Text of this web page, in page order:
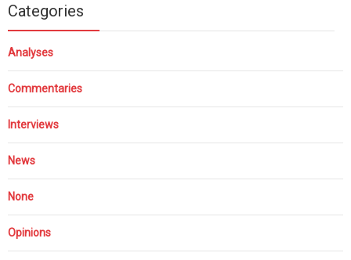
Categories
Analyses
Commentaries
Interviews
News
None
Opinions